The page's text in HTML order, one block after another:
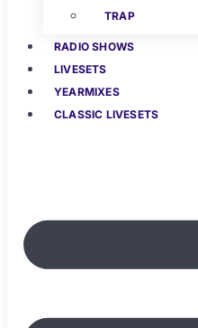
TRAP
RADIO SHOWS
LIVESETS
YEARMIXES
CLASSIC LIVESETS